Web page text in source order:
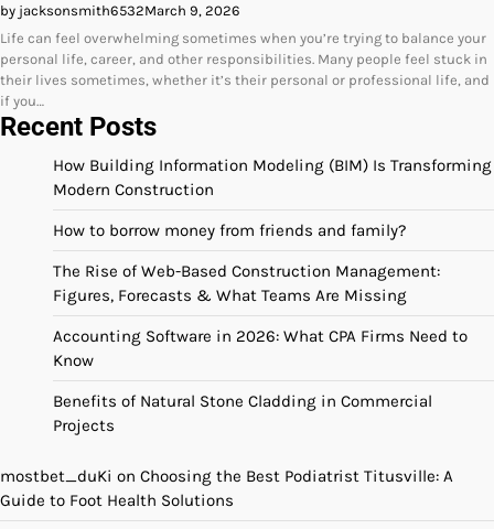
by jacksonsmith6532March 9, 2026
Life can feel overwhelming sometimes when you’re trying to balance your
personal life, career, and other responsibilities. Many people feel stuck in
their lives sometimes, whether it’s their personal or professional life, and
if you…
Recent Posts
How Building Information Modeling (BIM) Is Transforming
Modern Construction
How to borrow money from friends and family?
The Rise of Web-Based Construction Management:
Figures, Forecasts & What Teams Are Missing
Accounting Software in 2026: What CPA Firms Need to
Know
Benefits of Natural Stone Cladding in Commercial
Projects
mostbet_duKi on Choosing the Best Podiatrist Titusville: A
Guide to Foot Health Solutions